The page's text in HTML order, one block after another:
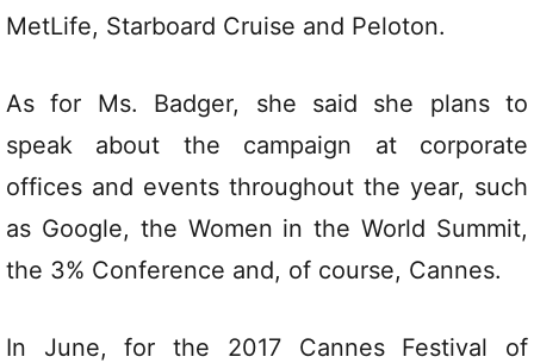
MetLife, Starboard Cruise and Peloton.
As for Ms. Badger, she said she plans to
speak about the campaign at corporate
offices and events throughout the year, such
as Google, the Women in the World Summit,
the 3% Conference and, of course, Cannes.
In June, for the 2017 Cannes Festival of